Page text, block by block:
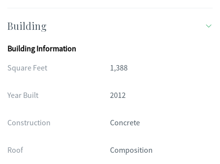
Building
Building Information
Square Feet
1,388
Year Built 2012
Construction Concrete
Roof Composition